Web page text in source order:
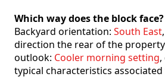
Which way does the block face?
Backyard orientation: South East
direction the rear of the
outlook: Cooler morning setting
typical characteristics